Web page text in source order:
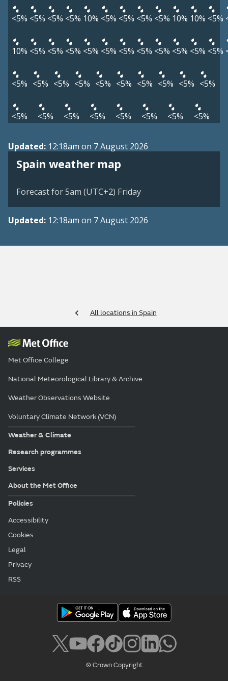
<5% <5% <5% <5% 10% <5% <5% <5% <5% 10% 10% <5%
10% <5% <5% <5% <5% <5% <5% <5% <5% <5% <5% <5%
<5% <5% <5% <5% <5% <5% <5% <5% <5% <5%
<5% <5% <5% <5% <5% <5% <5% <5%
Updated: 12:18am on 7 August 2026
Spain weather map
Forecast for 5am (UTC+2) Friday
Updated: 12:18am on 7 August 2026
All locations in Spain
Met Office College
National Meteorological Library & Archive
Weather Observations Website
Voluntary Climate Network (VCN)
Weather & Climate
Research programmes
Services
About the Met Office
Policies
Accessibility
Cookies
Legal
Privacy
RSS
© Crown Copyright